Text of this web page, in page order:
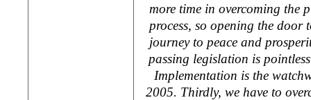
more time in overcoming the
process, so opening the door
journey to peace and
passing legislation is
Implementation is the
2005. Thirdly, we have to